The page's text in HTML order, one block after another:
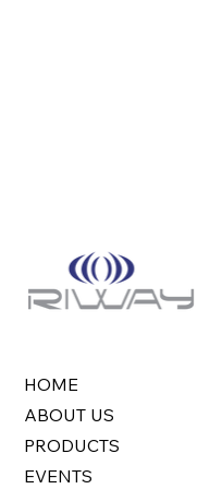
HOME
ABOUT US
PRODUCTS
EVENTS